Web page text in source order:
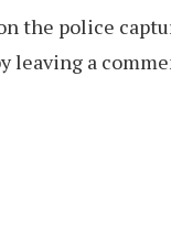
the police
leaving a